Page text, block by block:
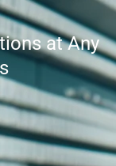
at Any